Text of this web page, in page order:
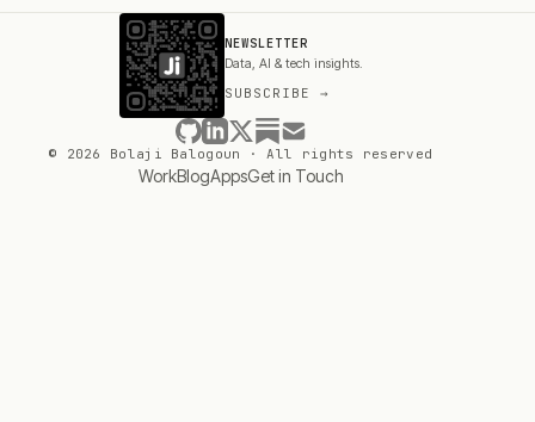
NEWSLETTER
Data, AI & tech insights.
SUBSCRIBE →
© 2026 Bolaji Balogoun · All rights reserved
WorkBlogAppsGet in Touch